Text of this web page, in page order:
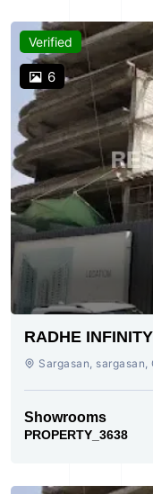
Verified
6
RADHE
Sargasan, sargasan,
Showrooms
PROPERTY_3638